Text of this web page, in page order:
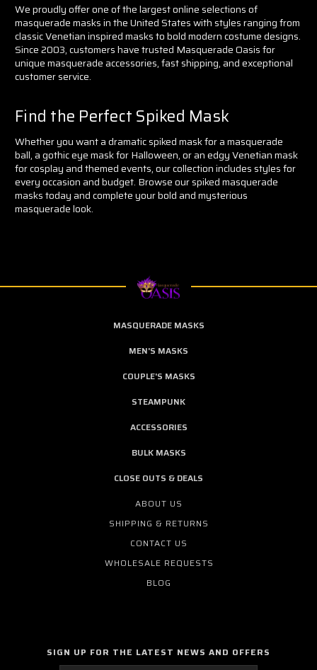
We proudly offer one of the largest online selections of
masquerade masks in the United States with styles ranging from
classic Venetian inspired masks to bold modern costume designs.
Since 2003, customers have trusted Masquerade Oasis for
unique masquerade accessories, fast shipping, and exceptional
customer service.
Find the Perfect Spiked Mask
Whether you want a dramatic spiked mask for a masquerade
ball, a gothic eye mask for Halloween, or an edgy Venetian mask
for cosplay and themed events, our collection includes styles for
every occasion and budget. Browse our spiked masquerade
masks today and complete your bold and mysterious
masquerade look.
MASQUERADE MASKS
MEN'S MASKS
COUPLE'S MASKS
STEAMPUNK
ACCESSORIES
BULK MASKS
CLOSE OUTS & DEALS
ABOUT US
SHIPPING & RETURNS
CONTACT US
WHOLESALE REQUESTS
BLOG
SIGN UP FOR THE LATEST NEWS AND OFFERS